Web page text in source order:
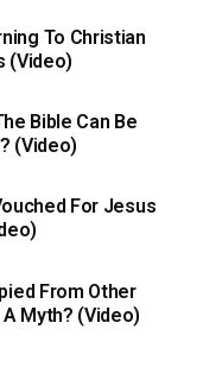
To Christian
(Video)
Bible Can Be
(Video)
For Jesus
From Other
Myth? (Video)